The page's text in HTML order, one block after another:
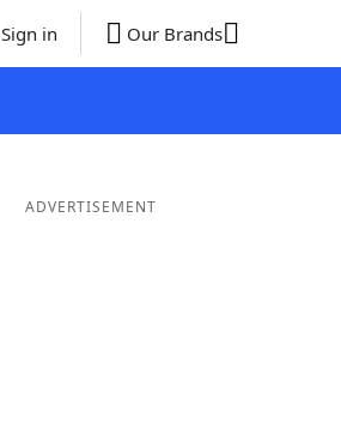
Sign in Our Brands
ADVERTISEMENT